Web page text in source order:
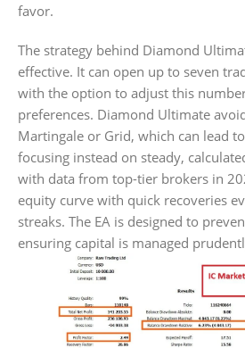
favor.
The strategy behind Diamond
effective. It can open up to seven
with the option to adjust this
preferences. Diamond Ultimate
Martingale or Grid, which can lead
focusing instead on steady,
with data from top-tier brokers in
equity curve with quick recoveries
streaks. The EA is designed to
ensuring capital is managed